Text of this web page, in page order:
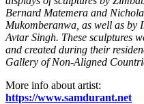
Bernard Matemera and
Mukomberanwa, as well as by
Avtar Singh. These sculptures
and created during their
Gallery of Non-Aligned
More info about artist:
https://www.samdurant.net